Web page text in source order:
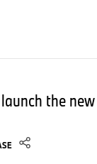
144 apprentices
Apprentice
the